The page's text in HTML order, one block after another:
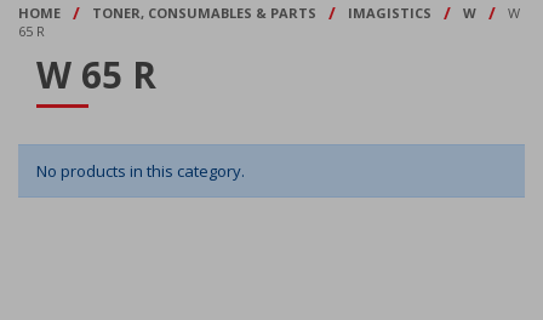
HOME / TONER, CONSUMABLES & PARTS / IMAGISTICS / W /
W
65 R
W 65 R
No products in this category.